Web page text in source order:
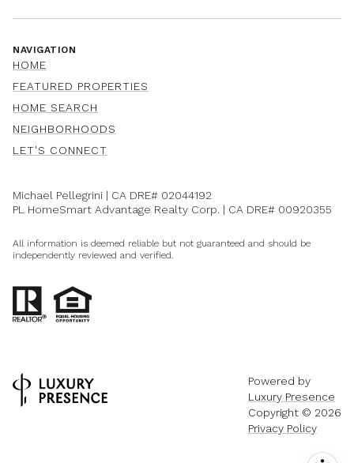
NAVIGATION
HOME
FEATURED PROPERTIES
HOME SEARCH
NEIGHBORHOODS
LET'S CONNECT
Michael Pellegrini | CA DRE# 02044192
PL HomeSmart Advantage Realty Corp. | CA DRE# 00920355
All information is deemed reliable but not guaranteed and should be
independently reviewed and verified.
Powered by
Luxury Presence
Copyright © 2026
Privacy Policy